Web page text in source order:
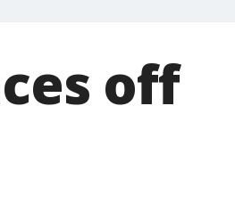
off